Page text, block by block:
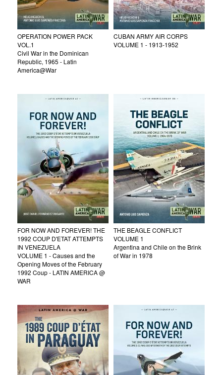
OPERATION POWER PACK
VOL.1
Civil War in the Dominican
Republic, 1965 - Latin
America@War
CUBAN ARMY AIR CORPS
VOLUME 1 - 1913-1952
FOR NOW AND FOREVER! THE
1992 COUP D'ETAT ATTEMPTS
IN VENEZUELA
VOLUME 1 - Causes and the
Opening Moves of the February
1992 Coup - LATIN AMERICA @
WAR
THE BEAGLE CONFLICT
VOLUME 1
Argentina and Chile on the Brink
of War in 1978